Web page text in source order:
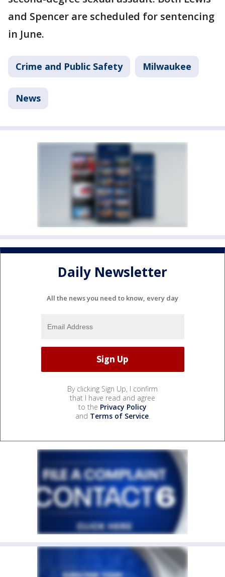
and Spencer are scheduled for sentencing
in June.
Crime and Public Safety Milwaukee
News
Daily Newsletter
All the news you need to know, every day
By clicking Sign Up, I confirm
that I have read and agree
to the Privacy Policy
and Terms of Service.